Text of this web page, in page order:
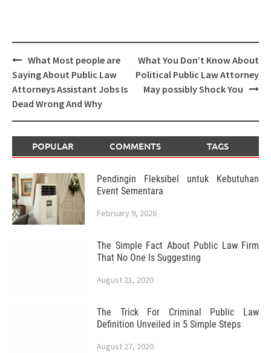
Post
navigation
What Most people are
Saying About Public Law
Attorneys Assistant Jobs Is
Dead Wrong And Why
What You Don’t Know About
Political Public Law Attorney
May possibly Shock You
POPULAR COMMENTS TAGS
Pendingin Fleksibel untuk Kebutuhan
Event Sementara
February 9, 2026
The Simple Fact About Public Law Firm
That No One Is Suggesting
August 21, 2020
The Trick For Criminal Public Law
Definition Unveiled in 5 Simple Steps
August 27, 2020